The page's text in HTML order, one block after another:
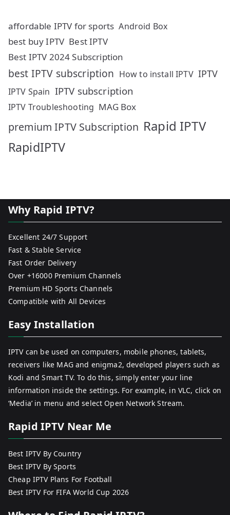
affordable IPTV for sports Android Box
best buy IPTV Best IPTV
Best IPTV 2024 Subscription
best IPTV subscription How to install IPTV IPTV
IPTV Spain IPTV subscription
IPTV Troubleshooting MAG Box
premium IPTV Subscription Rapid IPTV
RapidIPTV
Why Rapid IPTV?
Excellent 24/7 Support
Fast & Stable Service
Fast Order Delivery
Over +16000 Premium Channels
Premium HD Sports Channels
Compatible with All Devices
Easy Installation
IPTV can be used on computers, mobile phones, tablets,
receivers like MAG and enigma2, developed players such as
Kodi and Smart TV. To do this, simply enter your line
information inside the settings. For example, in VLC, click on
‘Media’ in menu and select Open Network Stream.
Rapid IPTV Near Me
Best IPTV By Country
Best IPTV By Sports
Cheap IPTV Plans For Football
Best IPTV For FIFA World Cup 2026